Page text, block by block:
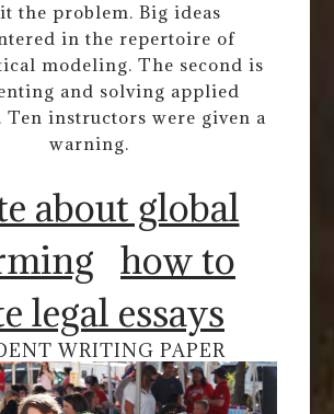
the problem. Big ideas
in the repertoire of
modeling. The second is
and solving applied
Ten instructors were given a
warning.
about global
how to
legal essays
WRITING PAPER